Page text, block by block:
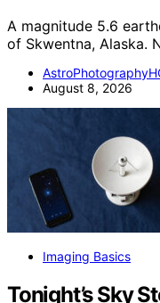
A magnitude 5.6
of Skwentna, Alaska.
August 8, 2026
Imaging Basics
Tonight’s Sky